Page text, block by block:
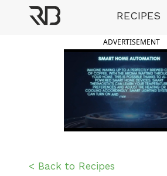
RECIPES
ADVERTISEMENT
< Back to Recipes